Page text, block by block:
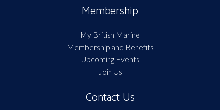
Membership
My British Marine
Membership and Benefits
Upcoming Events
Join Us
Contact Us